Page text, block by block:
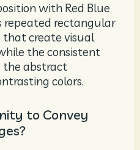
with Red Blue
repeated rectangular
that create visual
the consistent
abstract
colors.
to Convey